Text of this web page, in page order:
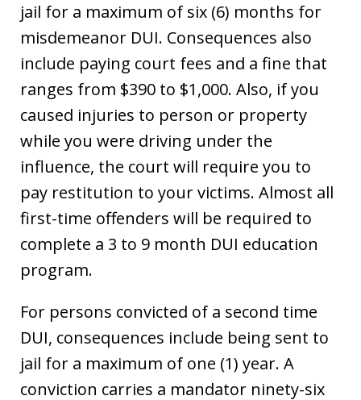
jail for a maximum of six (6) months for
misdemeanor DUI. Consequences also
include paying court fees and a fine that
ranges from $390 to $1,000. Also, if you
caused injuries to person or property
while you were driving under the
influence, the court will require you to
pay restitution to your victims. Almost all
first-time offenders will be required to
complete a 3 to 9 month DUI education
program.
For persons convicted of a second time
DUI, consequences include being sent to
jail for a maximum of one (1) year. A
conviction carries a mandator ninety-six